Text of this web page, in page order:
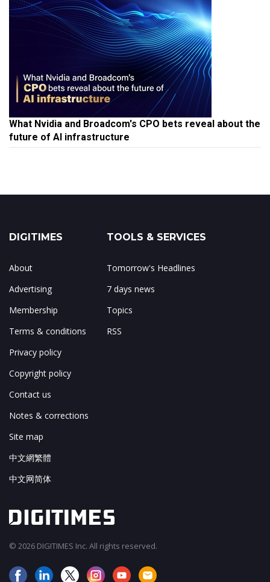
What Nvidia and Broadcom's CPO bets reveal about the
future of AI infrastructure
DIGITIMES
About
Advertising
Membership
Terms & conditions
Privacy policy
Copyright policy
Contact us
Notes & corrections
Site map
中文網繁體
中文网简体
TOOLS & SERVICES
Tomorrow's Headlines
7 days news
Topics
RSS
© 2026 DIGITIMES Inc. All rights reserved.